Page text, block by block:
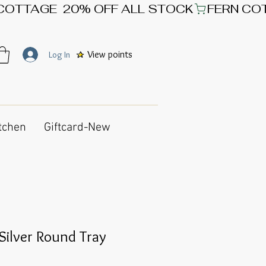
View points
Log In
Giftcard-New
Round Tray